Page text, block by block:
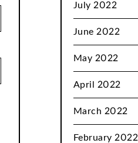
July 2022
June 2022
May 2022
April 2022
March 2022
February 2022